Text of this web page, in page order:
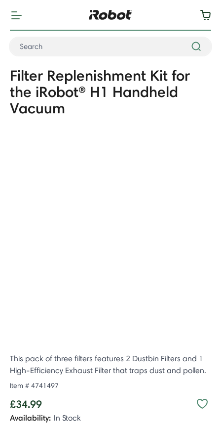
Filter Replenishment Kit for
the iRobot® H1 Handheld
Vacuum
This pack of three filters features 2 Dustbin Filters and 1
High-Efficiency Exhaust Filter that traps dust and pollen.
Item # 4741497
£34.99
Availability: In Stock